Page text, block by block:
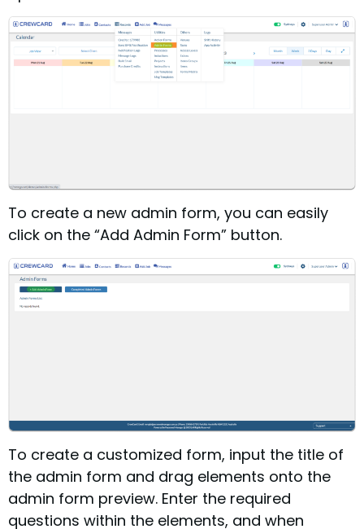
To create a new admin form, you can easily
click on the “Add Admin Form” button.
To create a customized form, input the title of
the admin form and drag elements onto the
admin form preview. Enter the required
questions within the elements, and when